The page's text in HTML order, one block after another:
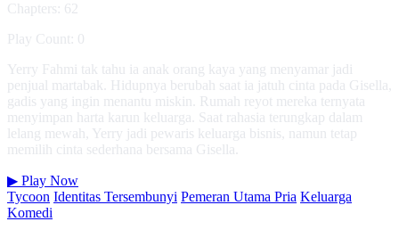
Chapters: 62
Play Count: 0
Yerry Fahmi tak tahu ia anak orang kaya yang menyamar jadi
penjual martabak. Hidupnya berubah saat ia jatuh cinta pada Gisella,
gadis yang ingin menantu miskin. Rumah reyot mereka ternyata
menyimpan harta karun keluarga. Saat rahasia terungkap dalam
lelang mewah, Yerry jadi pewaris keluarga bisnis, namun tetap
memilih cinta sederhana bersama Gisella.
▶ Play Now
Tycoon Identitas Tersembunyi Pemeran Utama Pria Keluarga
Komedi